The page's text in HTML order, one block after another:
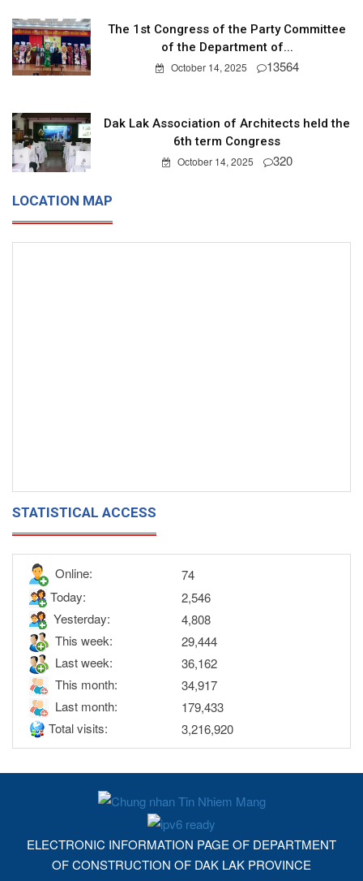
The 1st Congress of the Party Committee
of the Department of...
October 14, 2025 13564
Dak Lak Association of Architects held the
6th term Congress
October 14, 2025 320
LOCATION MAP
STATISTICAL ACCESS
Online:
74
Today:
2,546
Yesterday:
4,808
This week:
29,444
Last week:
36,162
This month:
34,917
Last month:
179,433
Total visits:
3,216,920
ELECTRONIC INFORMATION PAGE OF DEPARTMENT
OF CONSTRUCTION OF DAK LAK PROVINCE